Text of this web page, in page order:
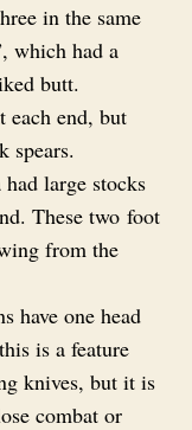
in the same
which had a
butt.
each end, but
spears.
large stocks
These two foot
from the
have one head
is a feature
knives, but it is
combat or